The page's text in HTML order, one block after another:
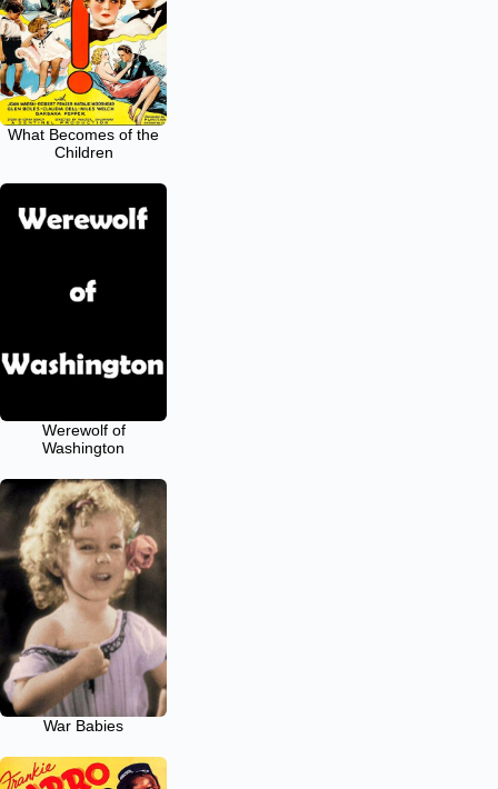
What Becomes of the
Children
Werewolf of
Washington
War Babies